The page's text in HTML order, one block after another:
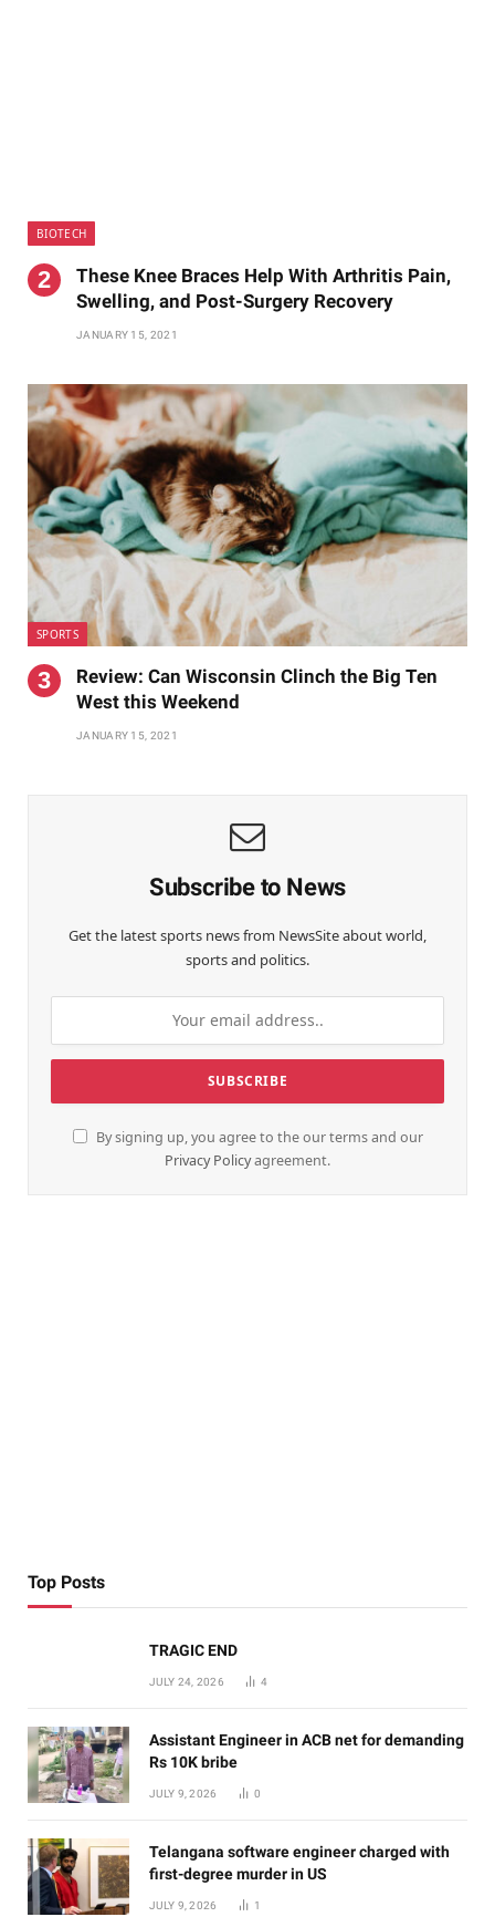
BIOTECH
These Knee Braces Help With Arthritis Pain,
Swelling, and Post-Surgery Recovery
JANUARY 15, 2021
SPORTS
Review: Can Wisconsin Clinch the Big Ten
West this Weekend
JANUARY 15, 2021
Subscribe to News
Get the latest sports news from NewsSite about world,
sports and politics.
By signing up, you agree to the our terms and our
Privacy Policyagreement.
Top Posts
TRAGIC END
JULY 24, 2026 4
Assistant Engineer in ACB net for demanding
Rs 10K bribe
JULY 9, 2026 0
Telangana software engineer charged with
first-degree murder in US
JULY 9, 2026 1